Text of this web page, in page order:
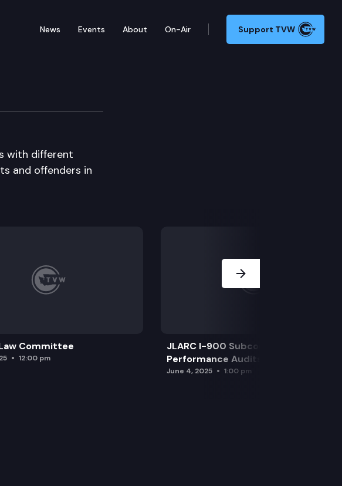
News Events About On-Air Support TVW
with different
and offenders in
Committee
12:00 pm
JLARC I-900 Subcommittee for SAO
Performance Audits
June 4, 2025 1:00 pm